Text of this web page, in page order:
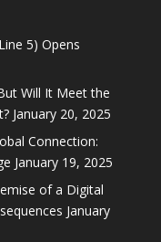
5) Opens
Will It Meet the
January 20, 2025
Connection:
January 19, 2025
of a Digital
January